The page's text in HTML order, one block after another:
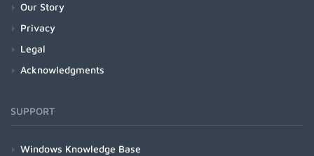
Our Story
Privacy
Legal
Acknowledgments
SUPPORT
Windows Knowledge Base